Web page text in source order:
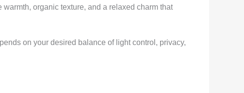
organic texture, and a relaxed charm that
on your desired balance of light control, privacy,